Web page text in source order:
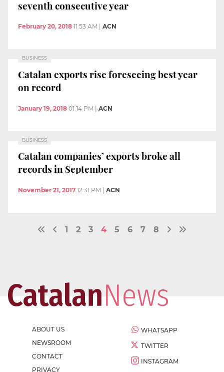
seventh consecutive year
February 20, 2018 11:53 AM ACN
BUSINESS
Catalan exports rise foreseeing best year
on record
January 19, 2018 01:14 PM | ACN
BUSINESS
Catalan companies’ exports broke all
records in September
November 21, 2017 12:31 PM ACN
1 2 3 4 5 6 7 8
ABOUT US
NEWSROOM
CONTACT
PRIVACY
WHATSAPP
TWITTER
INSTAGRAM